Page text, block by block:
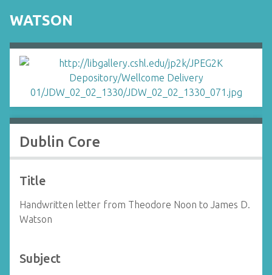
WATSON
Dublin Core
Title
Handwritten letter from Theodore Noon to James D.
Watson
Subject